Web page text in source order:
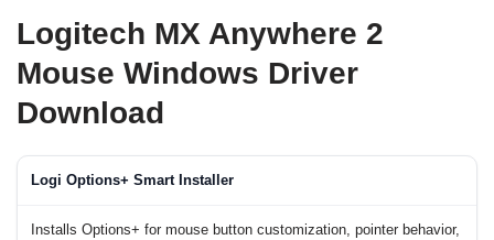
Logitech MX Anywhere 2
Mouse Windows Driver
Download
Logi Options+ Smart Installer
Installs Options+ for mouse button customization, pointer behavior,